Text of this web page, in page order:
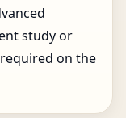
study or
on the